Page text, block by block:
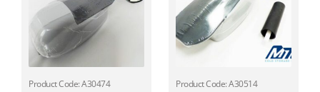
Product Code: A30474 Product Code: A30514